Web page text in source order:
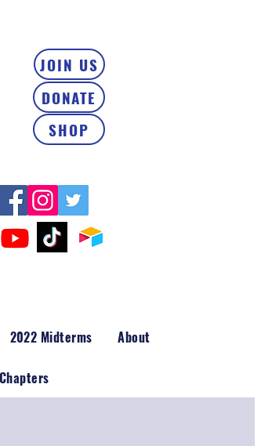
JOIN US
DONATE
SHOP
2022 Midterms About